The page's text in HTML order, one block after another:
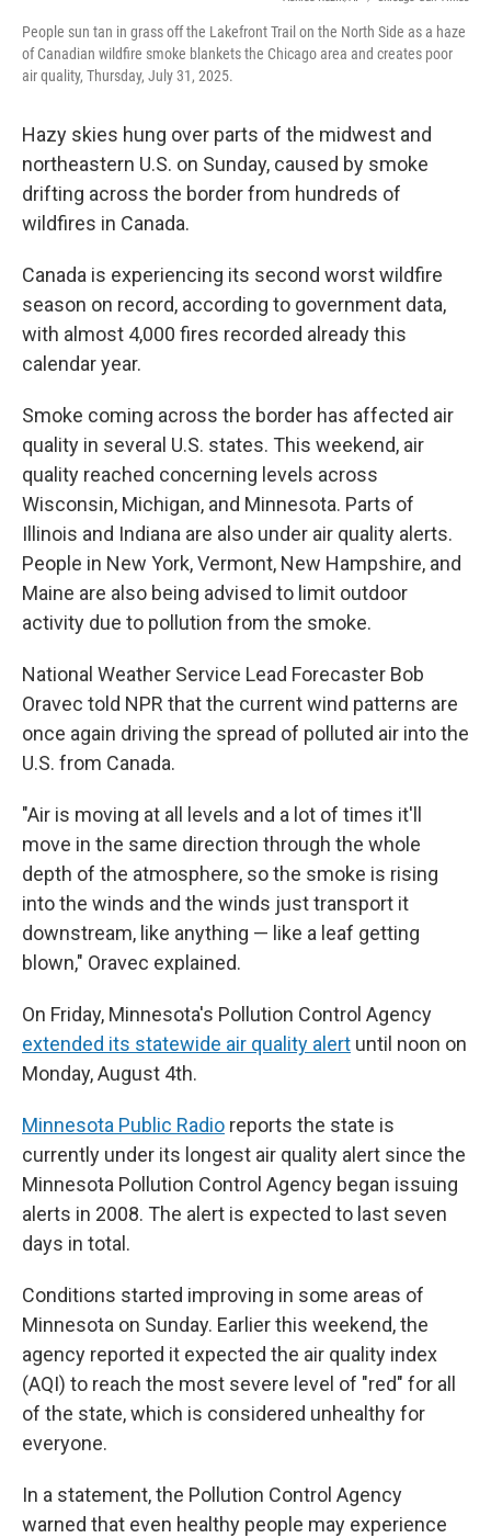
People sun tan in grass off the Lakefront Trail on the North Side as a haze
of Canadian wildfire smoke blankets the Chicago area and creates poor
air quality, Thursday, July 31, 2025.
Hazy skies hung over parts of the midwest and
northeastern U.S. on Sunday, caused by smoke
drifting across the border from hundreds of
wildfires in Canada.
Canada is experiencing its second worst wildfire
season on record, according to government data,
with almost 4,000 fires recorded already this
calendar year.
Smoke coming across the border has affected air
quality in several U.S. states. This weekend, air
quality reached concerning levels across
Wisconsin, Michigan, and Minnesota. Parts of
Illinois and Indiana are also under air quality alerts.
People in New York, Vermont, New Hampshire, and
Maine are also being advised to limit outdoor
activity due to pollution from the smoke.
National Weather Service Lead Forecaster Bob
Oravec told NPR that the current wind patterns are
once again driving the spread of polluted air into the
U.S. from Canada.
"Air is moving at all levels and a lot of times it'll
move in the same direction through the whole
depth of the atmosphere, so the smoke is rising
into the winds and the winds just transport it
downstream, like anything — like a leaf getting
blown," Oravec explained.
On Friday, Minnesota's Pollution Control Agency
extended its statewide air quality alert until noon on
Monday, August 4th.
Minnesota Public Radio reports the state is
currently under its longest air quality alert since the
Minnesota Pollution Control Agency began issuing
alerts in 2008. The alert is expected to last seven
days in total.
Conditions started improving in some areas of
Minnesota on Sunday. Earlier this weekend, the
agency reported it expected the air quality index
(AQI) to reach the most severe level of "red" for all
of the state, which is considered unhealthy for
everyone.
In a statement, the Pollution Control Agency
warned that even healthy people may experience